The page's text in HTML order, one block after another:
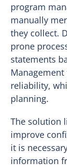
program
manually
they collect.
prone
statements
reliability,
planning.
The solution
improve
it is
information